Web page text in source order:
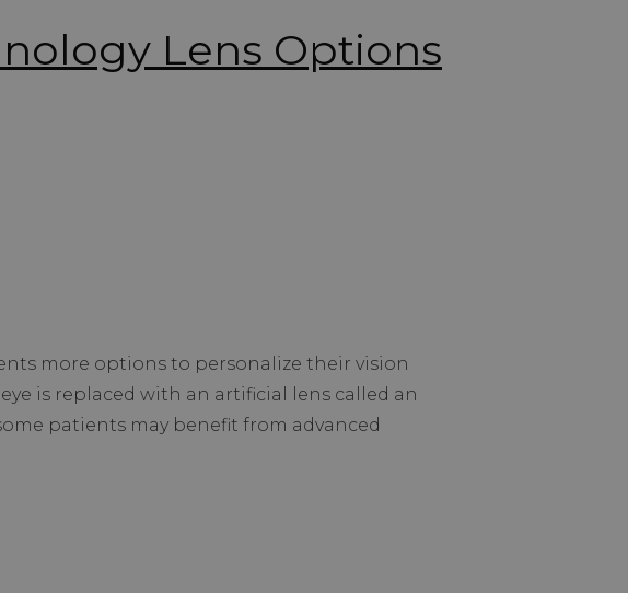
Lens Options
more options to personalize their vision
is replaced with an artificial lens called an
patients may benefit from advanced